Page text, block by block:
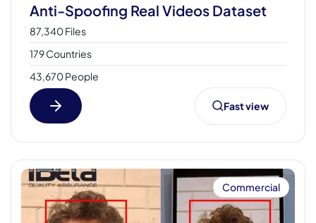
Anti-Spoofing Real Videos Dataset
87,340 Files
179 Countries
43,670 People
Fast view
Commercial